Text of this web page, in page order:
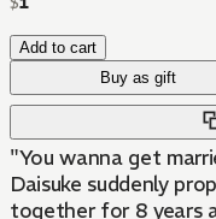
Add to cart
Buy as gift
"You wanna get
Daisuke suddenly
together for 8 years